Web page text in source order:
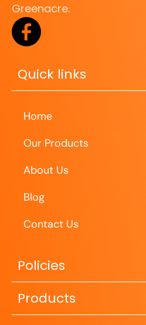
Greenacre.
Quick links
Home
Our Products
About Us
Blog
Contact Us
Policies
Products